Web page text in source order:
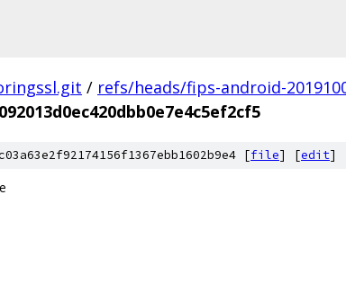
/ refs/heads/fips-android-
[file] [edit]